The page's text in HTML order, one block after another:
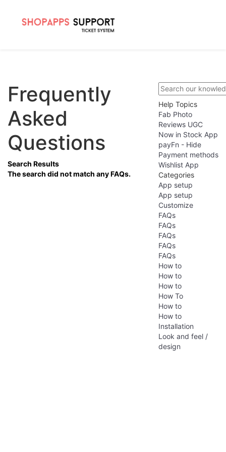
Frequently
Asked
Questions
Search Results
The search did not match any FAQs.
Help Topics
Fab Photo
Reviews UGC
Now in Stock App
payFn - Hide
Payment methods
Wishlist App
Categories
App setup
App setup
Customize
FAQs
FAQs
FAQs
FAQs
FAQs
How to
How to
How to
How To
How to
How to
Installation
Look and feel /
design